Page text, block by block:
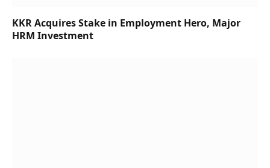
KKR Acquires Stake in Employment Hero, Major
HRM Investment